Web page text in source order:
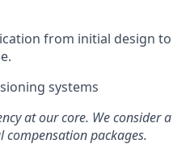
from initial design to
systems
at our core. We consider a
packages.